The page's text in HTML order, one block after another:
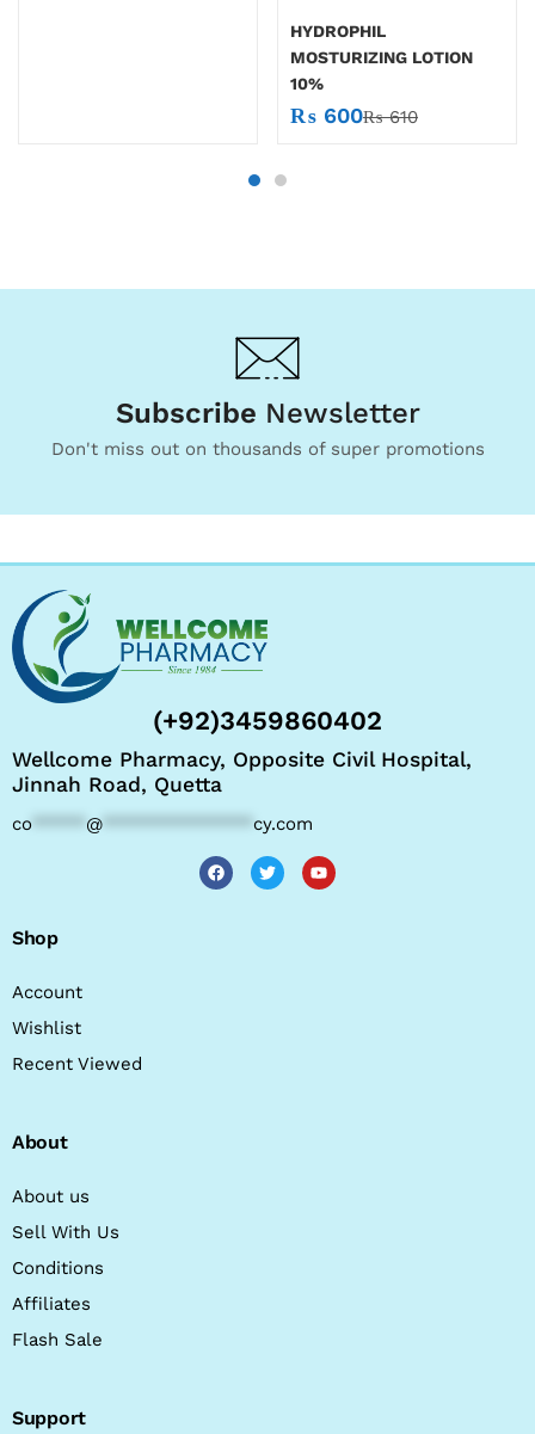
HYDROPHIL
MOSTURIZING LOTION
10%
₨ 600₨610
Subscribe Newsletter
Don't miss out on thousands of super promotions
(+92)3459860402
Wellcome Pharmacy, Opposite Civil Hospital,
Jinnah Road, Quetta
co @ cy.com
Shop
Account
Wishlist
Recent Viewed
About
About us
Sell With Us
Conditions
Affiliates
Flash Sale
Support